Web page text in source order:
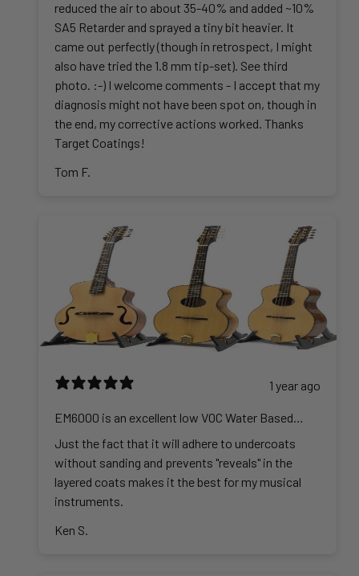
reduced the air to about 35-40% and added ~10%
SA5 Retarder and sprayed a tiny bit heavier. It
came out perfectly (though in retrospect, I might
also have tried the 1.8 mm tip-set). See third
photo. :-) I welcome comments - I accept that my
diagnosis might not have been spot on, though in
the end, my corrective actions worked. Thanks
Target Coatings!
Tom F.
1 year ago
EM6000 is an excellent low VOC Water Based
Lacquer
Just the fact that it will adhere to undercoats
without sanding and prevents "reveals" in the
layered coats makes it the best for my musical
instruments.
Ken S.